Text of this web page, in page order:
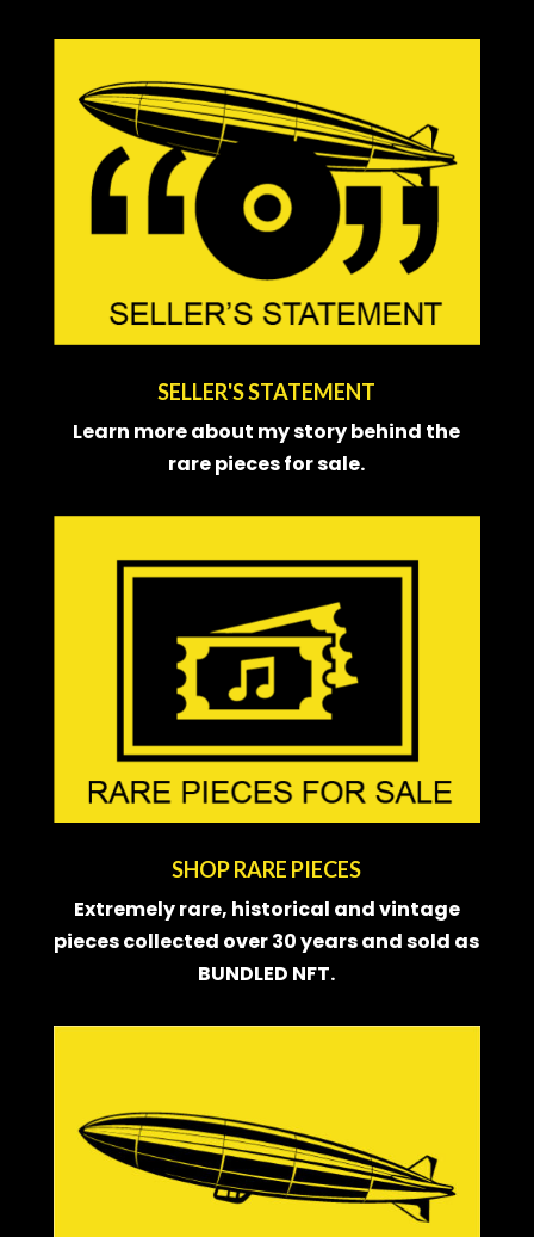
SELLER'S STATEMENT
Learn more about my story behind the
rare pieces for sale.
SHOP RARE PIECES
Extremely rare, historical andvintage
pieces collected over 30 years and sold as
BUNDLED NFT.